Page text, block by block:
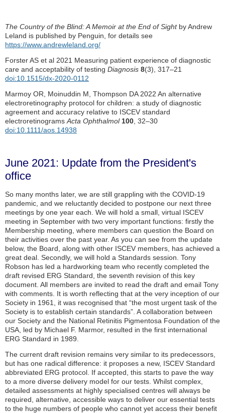
The Country of the Blind: A Memoir at the End of Sightby Andrew
Leland is published by Penguin, for details see
https://www.andrewleland.org/
Forster AS et al 2021 Measuring patient experience of diagnostic
care and acceptability of testing Diagnosis 8(3), 317–21
doi:10.1515/dx-2020-0112
Marmoy OR, Moinuddin M, Thompson DA 2022 An alternative
electroretinography protocol for children: a study of diagnostic
agreement and accuracy relative to ISCEV standard
electroretinograms Acta Ophthalmol 100 , 32–30
doi:10.1111/aos.14938
June 2021: Update from the President's
office
So many months later, we are still grappling with the COVID-19
pandemic, and we reluctantly decided to postpone our next three
meetings by one year each. We will hold a small, virtual ISCEV
meeting in September with two very important functions: firstly the
Membership meeting, where members can question the Board on
their activities over the past year. As you can see from the update
below, the Board, along with other ISCEV members, has achieved a
great deal. Secondly, we will hold a Standards session. Tony
Robson has led a hardworking team who recently completed the
draft revised ERG Standard, the seventh revision of this key
document. All members are invited to read the draft and email Tony
with comments. It is worth reflecting that at the very inception of our
Society in 1961, it was recognised that “the most urgent task of the
Society is to establish certain standards”. A collaboration between
our Society and the National Retinitis Pigmentosa Foundation of the
USA, led by Michael F. Marmor, resulted in the first international
ERG Standard in 1989.
The current draft revision remains very similar to its predecessors,
but has one radical difference: it proposes a new, ISCEV Standard
abbreviated ERG protocol. If accepted, this starts to pave the way
to a more diverse delivery model for our tests. Whilst complex,
detailed assessments at highly specialised centres will always be
required, alternative, accessible ways to deliver our essential tests
to the huge numbers of people who cannot yet access their benefit